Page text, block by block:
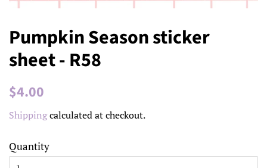
Pumpkin Season sticker
sheet - R58
Regular
$4.00
Shippingcalculated at checkout.
Quantity